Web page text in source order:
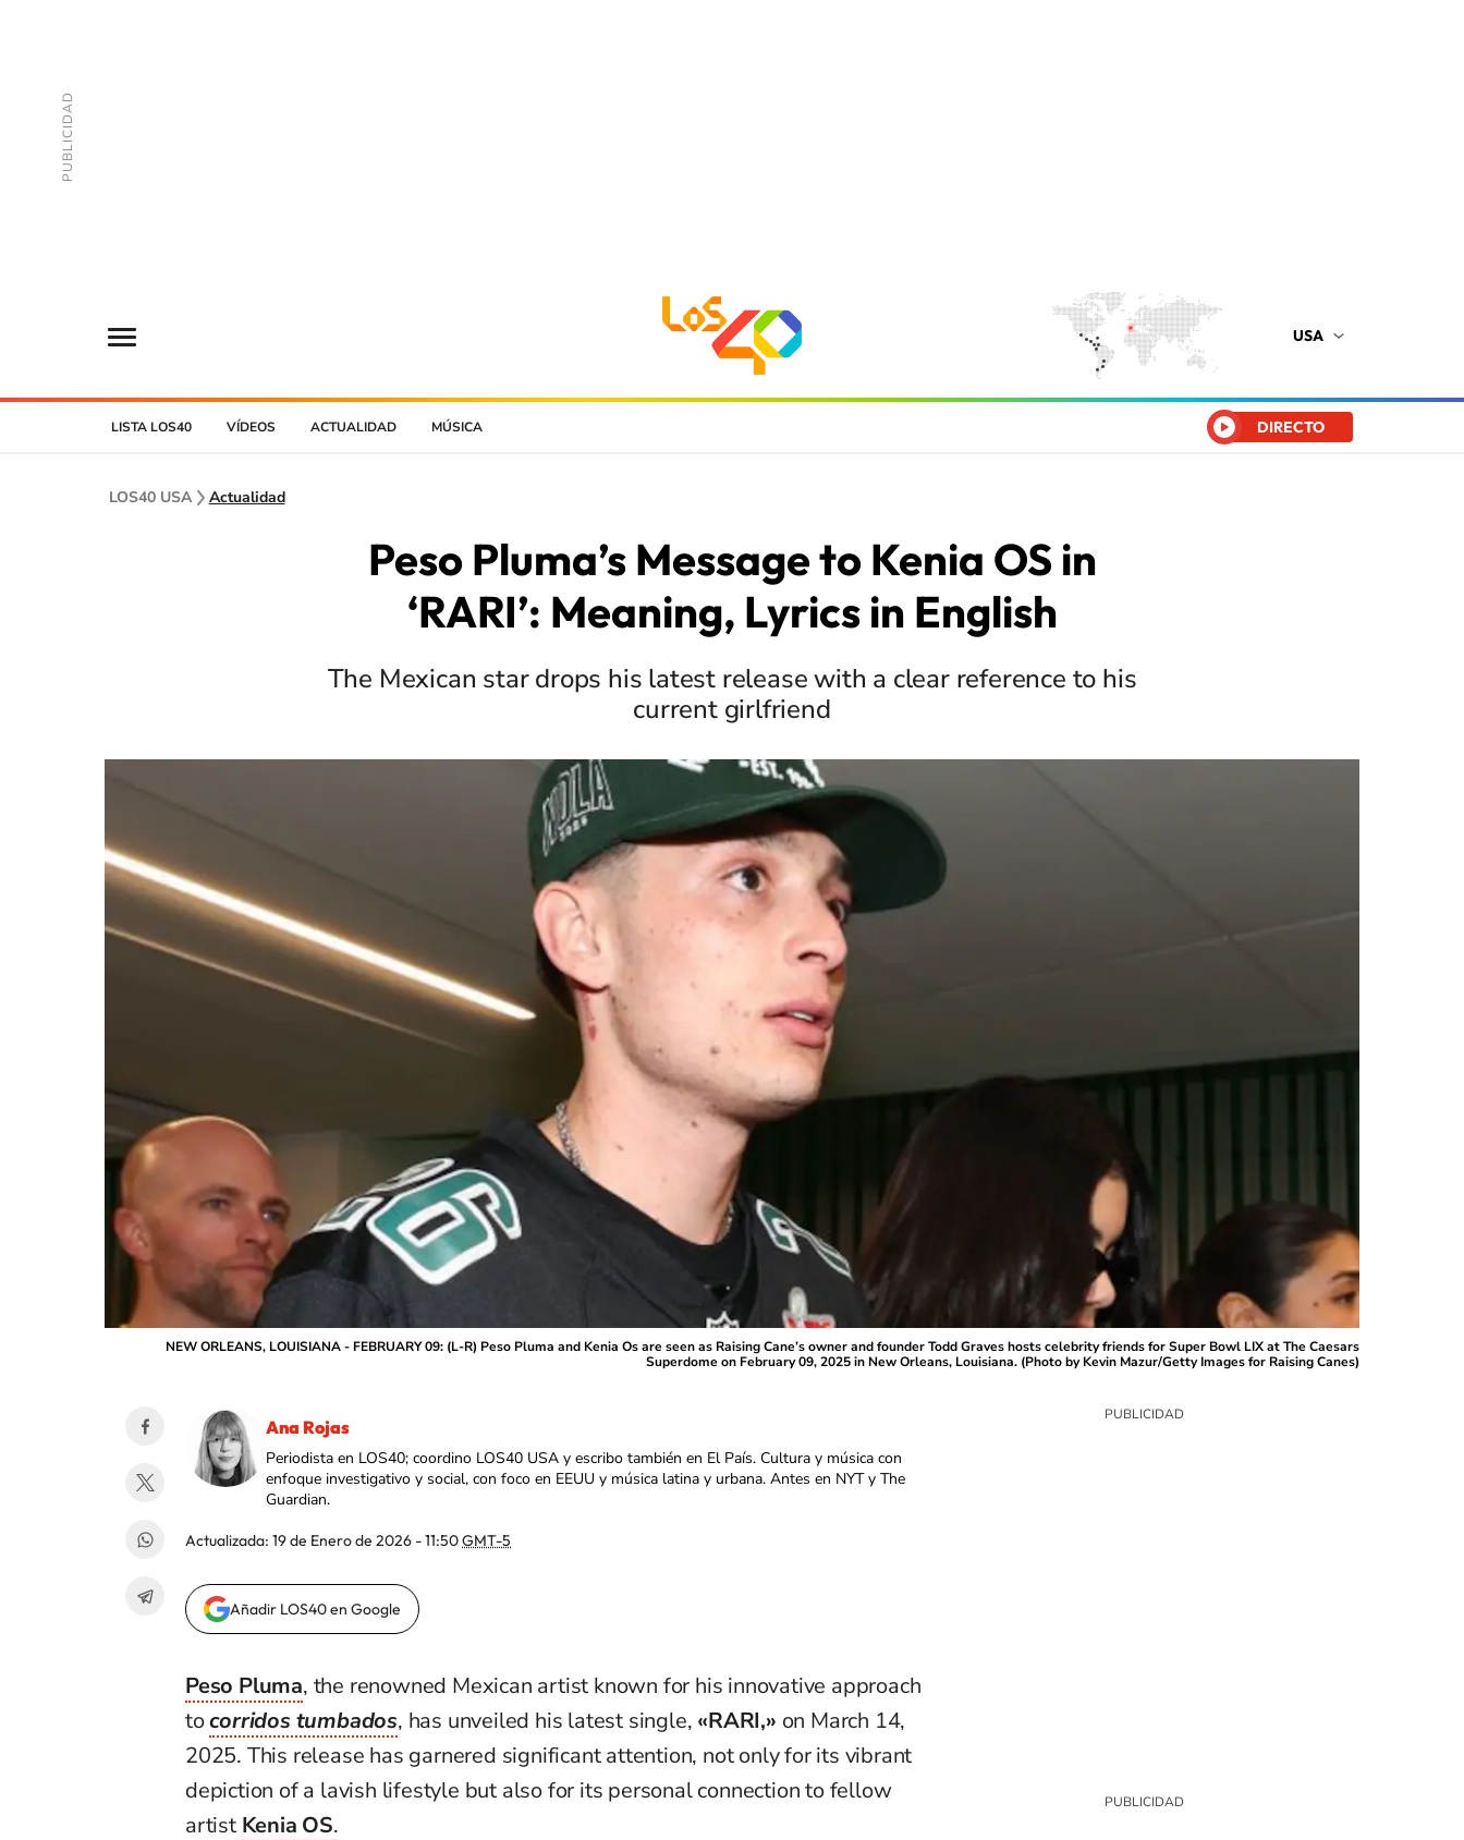
USA
LISTA LOS40 VÍDEOS ACTUALIDAD MÚSICA DIRECTO
LOS40 USA Actualidad
Peso Pluma’s Message to Kenia OS in
‘RARI’: Meaning, Lyrics in English
The Mexican star drops his latest release with a clear reference to his
current girlfriend
NEW ORLEANS, LOUISIANA - FEBRUARY 09: (L-R) Peso Pluma and Kenia Os are seen as Raising Cane’s owner and founder Todd Graves hosts celebrity friends for Super Bowl LIX at The Caesars
Superdome on February 09, 2025 in New Orleans, Louisiana. (Photo by Kevin Mazur/Getty Images for Raising Canes)
Ana Rojas
Periodista en LOS40; coordino LOS40 USA y escribo también en El País. Cultura y música con
enfoque investigativo y social, con foco en EEUU y música latina y urbana. Antes en NYT y The
Guardian.
Actualizada: 19 de Enero de 2026 - 11:50GMT-5
Añadir LOS40 en Google
Peso Pluma, the renowned Mexican artist known for his innovative approach
tocorridos tumbados, has unveiled his latest single, «RARI,» on March 14,
2025. This release has garnered significant attention, not only for its vibrant
depiction of a lavish lifestyle but also for its personal connection to fellow
artist Kenia OS.